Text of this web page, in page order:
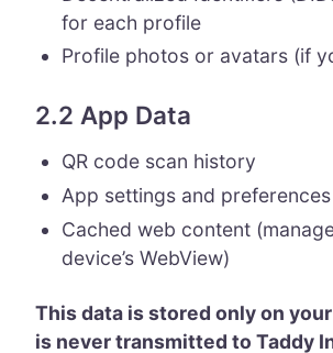
for each profile
Profile photos or avatars (if
2.2 App Data
QR code scan history
App settings and preferences
Cached web content
device’s WebView)
This data is stored only on
is never transmitted to Taddy